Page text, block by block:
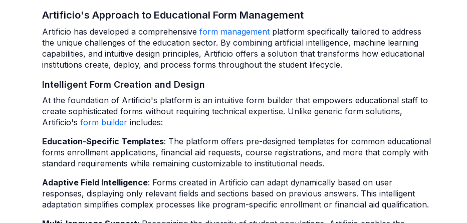
Artificio's Approach to Educational Form Management
Artificio has developed a comprehensive form management platform specifically tailored to address
the unique challenges of the education sector. By combining artificial intelligence, machine learning
capabilities, and intuitive design principles, Artificio offers a solution that transforms how educational
institutions create, deploy, and process forms throughout the student lifecycle.
Intelligent Form Creation and Design
At the foundation of Artificio's platform is an intuitive form builder that empowers educational staff to
create sophisticated forms without requiring technical expertise. Unlike generic form solutions,
Artificio's form builder includes:
Education-Specific Templates: The platform offers pre-designed templates for common educational
forms enrollment applications, financial aid requests, course registrations, and more that comply with
standard requirements while remaining customizable to institutional needs.
Adaptive Field Intelligence: Forms created in Artificio can adapt dynamically based on user
responses, displaying only relevant fields and sections based on previous answers. This intelligent
adaptation simplifies complex processes like program-specific enrollment or financial aid qualification.